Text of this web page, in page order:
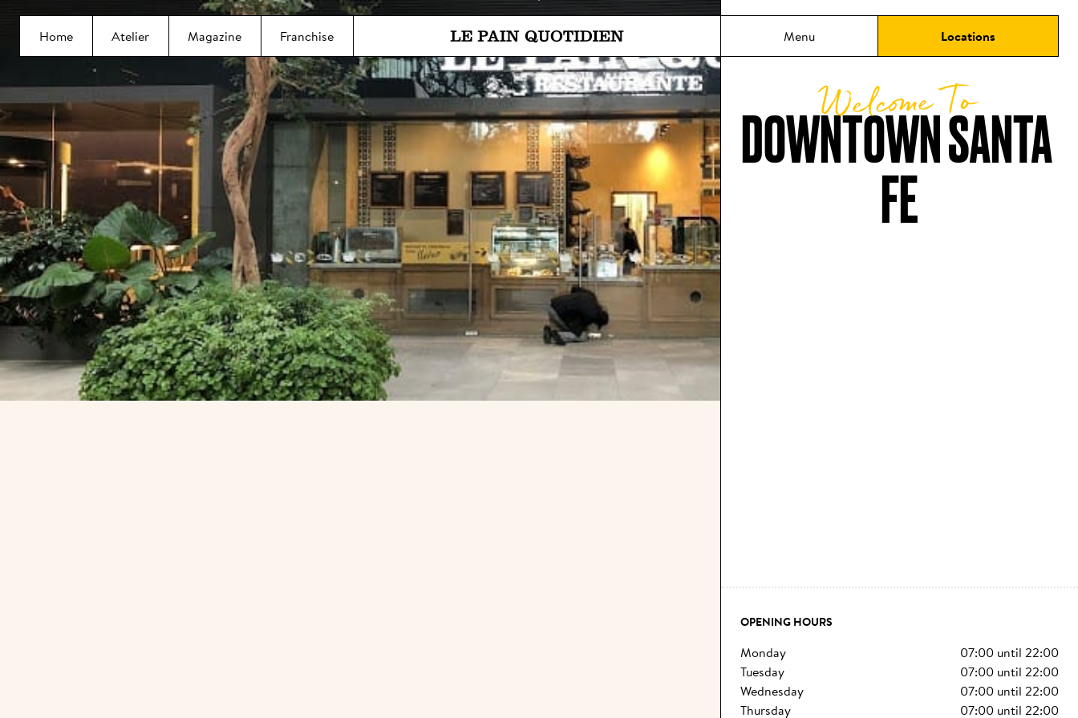
Jump directly to main content
Home
Atelier Magazine Franchise
Le Pain Quotidien means The Daily Bread
Menu Locations
DOWNTOWN SANTA
FE
Welcome To
OPENING HOURS
monday 07:00 until 22:00
tuesday
07:00 until 22:00
wednesday
07:00 until 22:00
thursday
07:00 until 22:00